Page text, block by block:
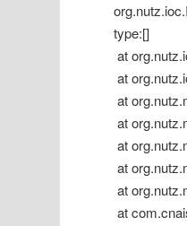
type:[]
at
at
at
at
at
at
at
at